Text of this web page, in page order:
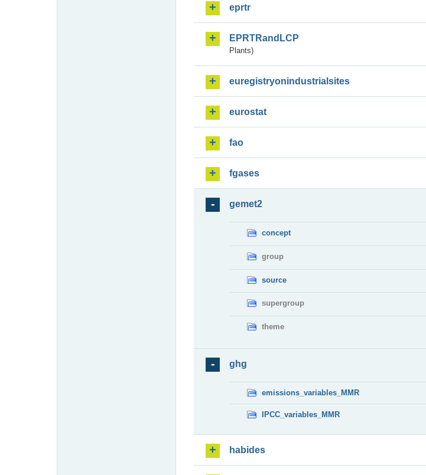
eprtr
EPRTRandLCP
Plants)
euregistryonindustrialsites
eurostat
fao
fgases
gemet2
concept
group
source
supergroup
theme
ghg
emissions_variables_MMR
IPCC_variables_MMR
habides